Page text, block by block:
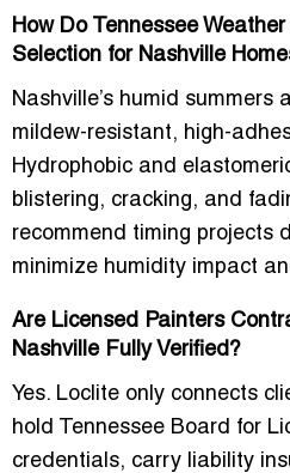
How Do Tennessee
Selection for Nashville
Nashville’s humid summers
mildew-resistant, high-
Hydrophobic and
blistering, cracking, and
recommend timing projects
minimize humidity impact
Are Licensed Painters
Nashville Fully Verified?
Yes. Loclite only connects
hold Tennessee Board for
credentials, carry liability